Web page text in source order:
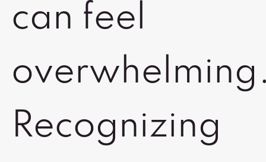
can feel
Recognizing